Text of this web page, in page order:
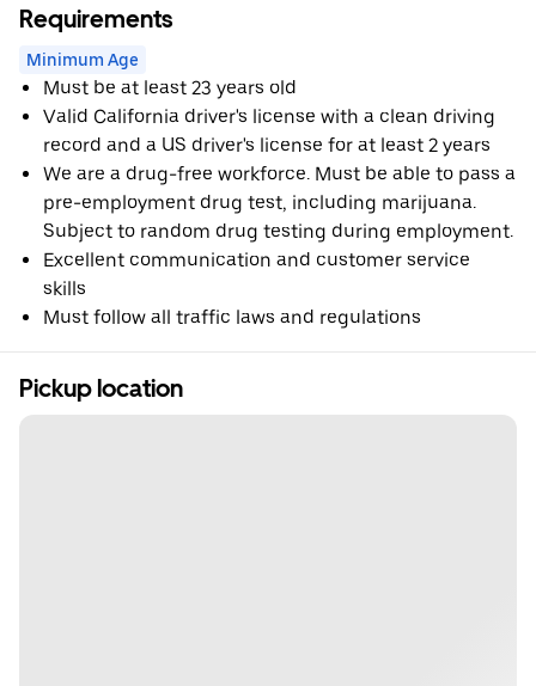
Requirements
Minimum Age
Must be at least 23 years old
Valid California driver's license with a clean driving
record and a US driver's license for at least 2 years
We are a drug-free workforce. Must be able to pass a
pre-employment drug test, including marijuana.
Subject to random drug testing during employment.
Excellent communication and customer service
skills
Must follow all traffic laws and regulations
Pickup location